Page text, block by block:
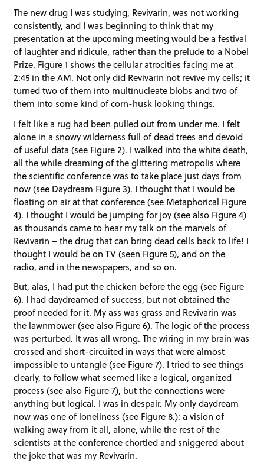
The new drug I was studying, Revivarin, was not working
consistently, and I was beginning to think that my
presentation at the upcoming meeting would be a festival
of laughter and ridicule, rather than the prelude to a Nobel
Prize. Figure 1 shows the cellular atrocities facing me at
2:45 in the AM. Not only did Revivarin not revive my cells; it
turned two of them into multinucleate blobs and two of
them into some kind of corn-husk looking things.
I felt like a rug had been pulled out from under me. I felt
alone in a snowy wilderness full of dead trees and devoid
of useful data (see Figure 2). I walked into the white death,
all the while dreaming of the glittering metropolis where
the scientific conference was to take place just days from
now (see Daydream Figure 3). I thought that I would be
floating on air at that conference (see Metaphorical Figure
4). I thought I would be jumping for joy (see also Figure 4)
as thousands came to hear my talk on the marvels of
Revivarin – the drug that can bring dead cells back to life! I
thought I would be on TV (seen Figure 5), and on the
radio, and in the newspapers, and so on.
But, alas, I had put the chicken before the egg (see Figure
6). I had daydreamed of success, but not obtained the
proof needed for it. My ass was grass and Revivarin was
the lawnmower (see also Figure 6). The logic of the process
was perturbed. It was all wrong. The wiring in my brain was
crossed and short-circuited in ways that were almost
impossible to untangle (see Figure 7). I tried to see things
clearly, to follow what seemed like a logical, organized
process (see also Figure 7), but the connections were
anything but logical. I was in despair. My only daydream
now was one of loneliness (see Figure 8.): a vision of
walking away from it all, alone, while the rest of the
scientists at the conference chortled and sniggered about
the joke that was my Revivarin.